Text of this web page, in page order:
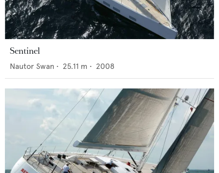
Sentinel
Nautor Swan • 25.11 m • 2008